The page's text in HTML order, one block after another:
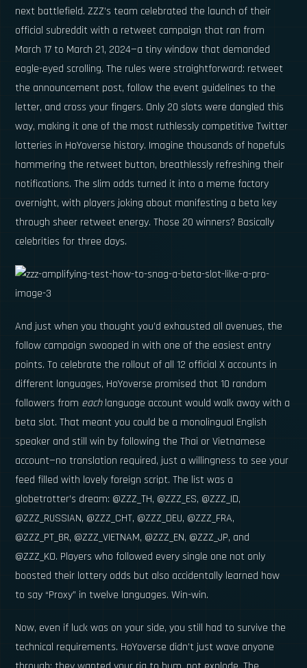
next battlefield. ZZZ’s team celebrated the launch of their
official subreddit with a retweet campaign that ran from
March 17 to March 21, 2024—a tiny window that demanded
eagle-eyed scrolling. The rules were straightforward: retweet
the announcement post, follow the event guidelines to the
letter, and cross your fingers. Only 20 slots were dangled this
way, making it one of the most ruthlessly competitive Twitter
lotteries in HoYoverse history. Imagine thousands of hopefuls
hammering the retweet button, breathlessly refreshing their
notifications. The slim odds turned it into a meme factory
overnight, with players joking about manifesting a beta key
through sheer retweet energy. Those 20 winners? Basically
celebrities for three days.
And just when you thought you’d exhausted all avenues, the
follow campaign swooped in with one of the easiest entry
points. To celebrate the rollout of all 12 official X accounts in
different languages, HoYoverse promised that 10 random
followers from eachlanguage account would walk away with a
beta slot. That meant you could be a monolingual English
speaker and still win by following the Thai or Vietnamese
account—no translation required, just a willingness to see your
feed filled with lovely foreign script. The list was a
globetrotter’s dream: @ZZZ_TH, @ZZZ_ES, @ZZZ_ID,
@ZZZ_RUSSIAN, @ZZZ_CHT, @ZZZ_DEU, @ZZZ_FRA,
@ZZZ_PT_BR, @ZZZ_VIETNAM, @ZZZ_EN, @ZZZ_JP, and
@ZZZ_KO. Players who followed every single one not only
boosted their lottery odds but also accidentally learned how
to say “Proxy” in twelve languages. Win-win.
Now, even if luck was on your side, you still had to survive the
technical requirements. HoYoverse didn’t just wave anyone